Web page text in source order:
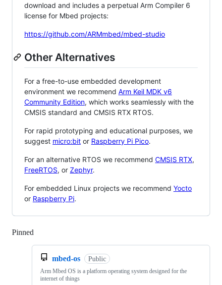
download and includes a perpetual Arm Compiler 6
license for Mbed projects:
https://github.com/ARMmbed/mbed-studio
Other Alternatives
For a free-to-use embedded development
environment we recommend Arm Keil MDK v6
Community Edition, which works seamlessly with the
CMSIS standard and CMSIS RTX RTOS.
For rapid prototyping and educational purposes, we
suggest micro:bit or Raspberry Pi Pico.
For an alternative RTOS we recommend CMSIS RTX,
FreeRTOS, or Zephyr.
For embedded Linux projects we recommend Yocto
or Raspberry Pi.
Pinned
mbed-os Public
Arm Mbed OS is a platform operating system designed for the
internet of things